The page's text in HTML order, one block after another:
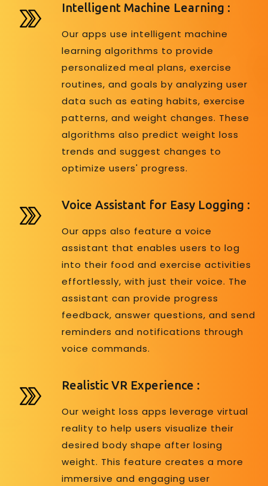
Intelligent Machine Learning :
Our apps use intelligent machine
learning algorithms to provide
personalized meal plans, exercise
routines, and goals by analyzing user
data such as eating habits, exercise
patterns, and weight changes. These
algorithms also predict weight loss
trends and suggest changes to
optimize users' progress.
Voice Assistant for Easy Logging :
Our apps also feature a voice
assistant that enables users to log
into their food and exercise activities
effortlessly, with just their voice. The
assistant can provide progress
feedback, answer questions, and send
reminders and notifications through
voice commands.
Realistic VR Experience :
Our weight loss apps leverage virtual
reality to help users visualize their
desired body shape after losing
weight. This feature creates a more
immersive and engaging user